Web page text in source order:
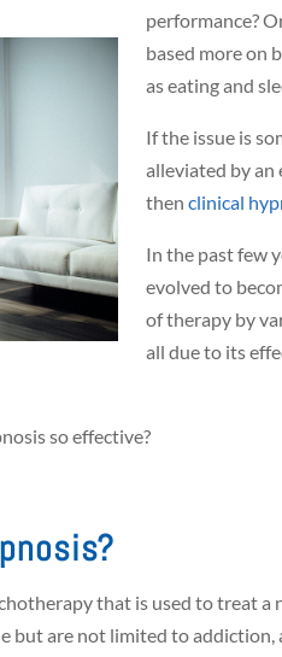
performance?
based more on
as eating and
If the issue is
alleviated by
then clinical
In the past few
evolved to
of therapy by
all due to its
so effective?
that is used to treat a
but are not limited to addiction,